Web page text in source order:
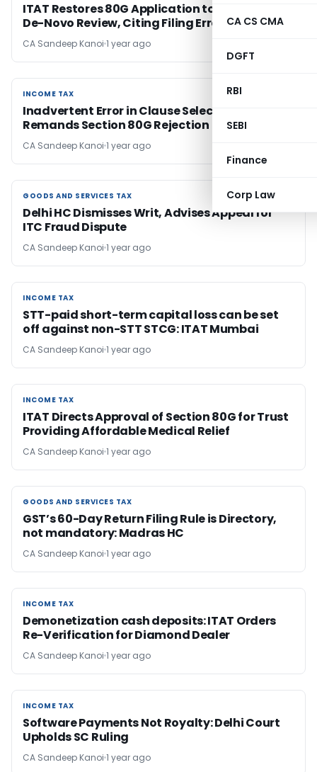
CA CS CMA
DGFT
RBI
SEBI
Finance
Corp Law
ITAT Restores 80G Application to CIT(E) for
De-Novo Review, Citing Filing Error
CA Sandeep Kanoi 1 year ago
INCOME TAX
INCOME TAX
Inadvertent Error in Clause Selection: ITAT
Remands Section 80G Rejection
CA Sandeep Kanoi 1 year ago
GOODS AND SERVICES TAX
GOODS AND SERVICES TAX
Delhi HC Dismisses Writ, Advises Appeal for
ITC Fraud Dispute
CA Sandeep Kanoi 1 year ago
INCOME TAX
INCOME TAX
STT-paid short-term capital loss can be set
off against non-STT STCG: ITAT Mumbai
CA Sandeep Kanoi 1 year ago
INCOME TAX
INCOME TAX
ITAT Directs Approval of Section 80G for Trust
Providing Affordable Medical Relief
CA Sandeep Kanoi 1 year ago
GOODS AND SERVICES TAX
GOODS AND SERVICES TAX
GST’s 60-Day Return Filing Rule is Directory,
not mandatory: Madras HC
CA Sandeep Kanoi 1 year ago
INCOME TAX
INCOME TAX
Demonetization cash deposits: ITAT Orders
Re-Verification for Diamond Dealer
CA Sandeep Kanoi 1 year ago
INCOME TAX
INCOME TAX
Software Payments Not Royalty: Delhi Court
Upholds SC Ruling
CA Sandeep Kanoi 1 year ago